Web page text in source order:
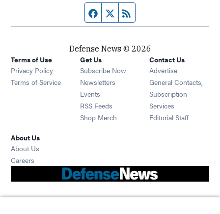
Facebook page
Twitter feed
Defense News © 2026
Terms of Use
Privacy Policy
Terms of Service
Get Us
Subscribe Now
Newsletters Opens in new window
Events Opens in new window
RSS Feeds Opens in new window
Shop Merch Opens in new window
Contact Us
Advertise
General Contacts,
Subscription
Services
Editorial Staff
About Us
About Us
Careers